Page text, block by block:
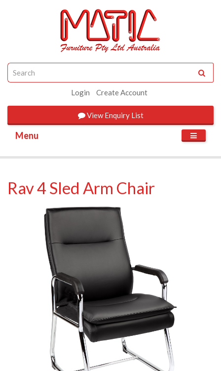
Login Create Account
ViewEnquiry List
Menu
Rav 4 Sled Arm Chair